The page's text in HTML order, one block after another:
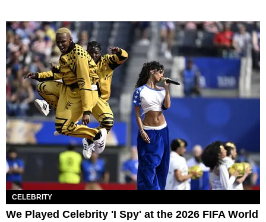
CELEBRITY
We Played Celebrity 'I Spy' at the 2026 FIFA World